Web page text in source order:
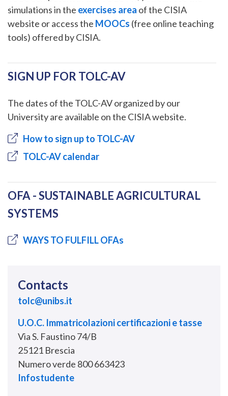
simulations in the exercises area of the CISIA
website or access the MOOCs (free online teaching
tools) offered by CISIA.
SIGN UP FOR TOLC-AV
The dates of the TOLC-AV organized by our
University are available on the CISIA website.
How to sign up to TOLC-AV
TOLC-AV calendar
OFA - SUSTAINABLE AGRICULTURAL
SYSTEMS
WAYS TO FULFILL OFAs
Contacts
tolc@unibs.it
U.O.C. Immatricolazioni certificazioni e tasse
Via S. Faustino 74/B
25121 Brescia
Numero verde 800 663423
Infostudente